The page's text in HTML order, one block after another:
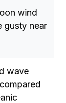
wind
gusty near
wave